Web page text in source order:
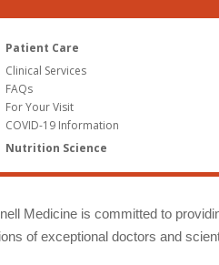
Patient Care
Clinical Services
FAQs
For Your Visit
COVID-19 Information
Nutrition Science
Medicine is committed to
of exceptional doctors and